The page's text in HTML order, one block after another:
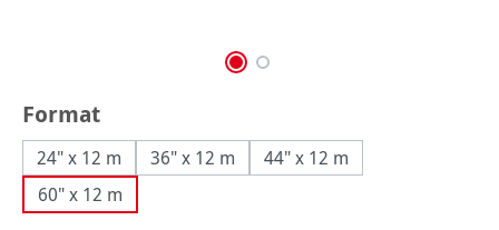
Select
Format
24" x 12 m 36" x 12 m
44" x 12 m
60" x 12 m